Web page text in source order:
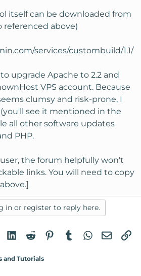
itself can be downloaded from
referenced above)
services/custombuild/1.1/
upgrade Apache to 2.2 and
VPS account. Because
clumsy and risk-prone, I
see it mentioned in the
all other software updates
PHP.
the forum helpfully won't
links. You will need to copy
in or register to reply here.
LinkedIn
RedditPinterest
TumblrWhatsApp
Email
and Tutorials